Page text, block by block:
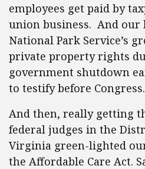
employees get paid by
union business. And
National Park Service’s
private property rights
government shutdown
to testify before Congress.
And then, really getting
federal judges in the
Virginia green-lighted
the Affordable Care Act.